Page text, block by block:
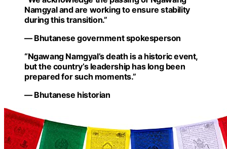
Namgyal and are working to ensure stability
during this transition.”
— Bhutanese government spokesperson
“Ngawang Namgyal’s death is a historic event,
but the country’s leadership has long been
prepared for such moments.”
— Bhutanese historian